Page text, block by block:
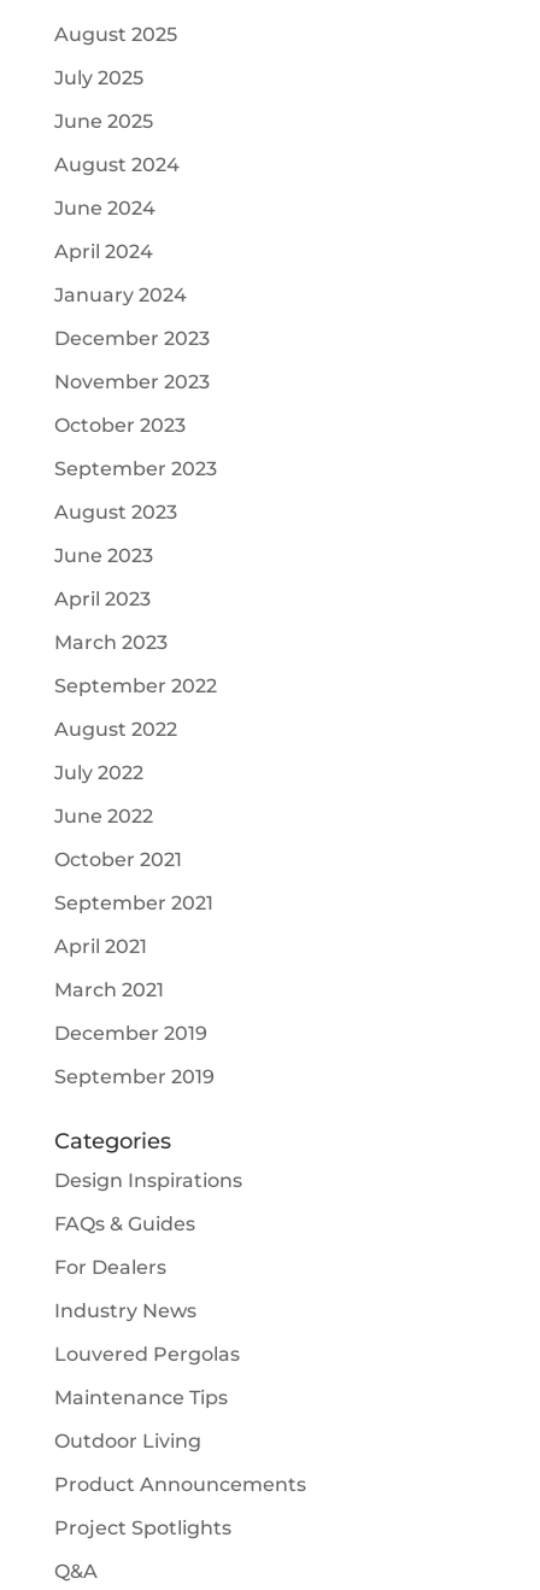
August 2025
July 2025
June 2025
August 2024
June 2024
April 2024
January 2024
December 2023
November 2023
October 2023
September 2023
August 2023
June 2023
April 2023
March 2023
September 2022
August 2022
July 2022
June 2022
October 2021
September 2021
April 2021
March 2021
December 2019
September 2019
Categories
Design Inspirations
FAQs & Guides
For Dealers
Industry News
Louvered Pergolas
Maintenance Tips
Outdoor Living
Product Announcements
Project Spotlights
Q&A